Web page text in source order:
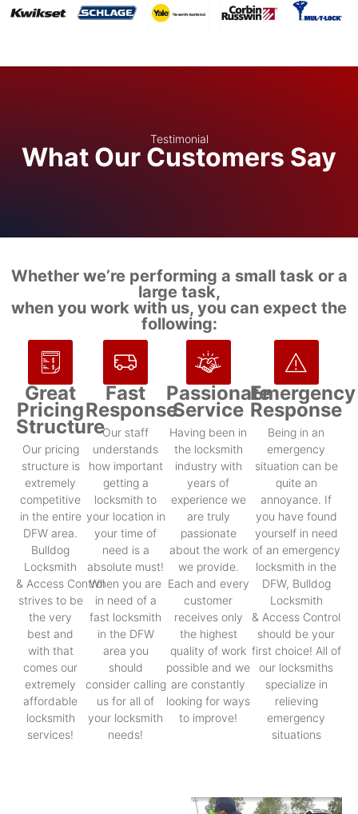
Testimonial
What Our Customers Say
Whether we’re performing a small task or a
large task,
when you work with us, you can expect the
following:
Great
Pricing
Structure
Our pricing
structure is
extremely
competitive
in the entire
DFW area.
Bulldog
Locksmith
& Access Control
strives to be
the very
best and
with that
comes our
extremely
affordable
locksmith
services!
Fast
Response
Our staff
understands
how important
getting a
locksmith to
your location in
your time of
need is a
absolute must!
When you are
in need of a
fast locksmith
in the DFW
area you
should
consider calling
us for all of
your locksmith
needs!
Passionate
Service
Having been in
the locksmith
industry with
years of
experience we
are truly
passionate
about the work
we provide.
Each and every
customer
receives only
the highest
quality of work
possible and we
are constantly
looking for ways
to improve!
Emergency
Response
Being in an
emergency
situation can be
quite an
annoyance. If
you have found
yourself in need
of an emergency
locksmith in the
DFW, Bulldog
Locksmith
& Access Control
should be your
first choice! All of
our locksmiths
specialize in
relieving
emergency
situations